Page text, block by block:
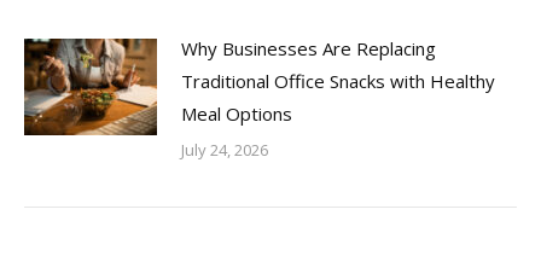
Why Businesses Are Replacing
Traditional Office Snacks with Healthy
Meal Options
July 24, 2026